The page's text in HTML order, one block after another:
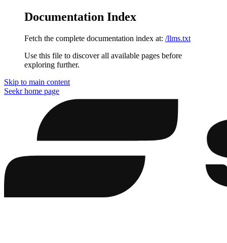
Documentation Index
Fetch the complete documentation index at: /llms.txt
Use this file to discover all available pages before
exploring further.
Skip to main content
Seekrhome page